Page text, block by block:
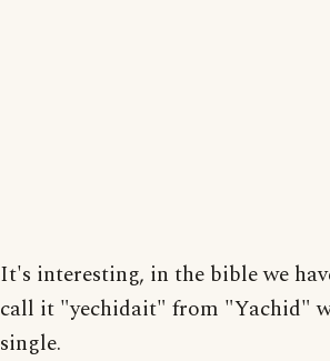
It's interesting, in the bible we
call it "yechidait" from "Yachid"
single.